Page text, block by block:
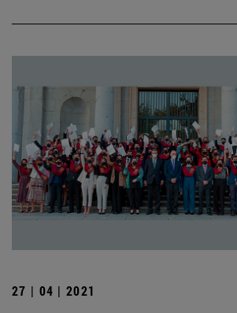
27 | 04 | 2021